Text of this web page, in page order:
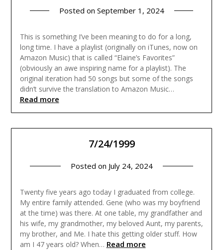
Posted on September 1, 2024
This is something I’ve been meaning to do for a long,
long time. I have a playlist (originally on iTunes, now on
Amazon Music) that is called “Elaine’s Favorites”
(obviously an awe inspiring name for a playlist). The
original iteration had 50 songs but some of the songs
didn’t survive the translation to Amazon Music…
Read more
7/24/1999
Posted on July 24, 2024
Twenty five years ago today I graduated from college.
My entire family attended. Gene (who was my boyfriend
at the time) was there. At one table, my grandfather and
his wife, my grandmother, my beloved Aunt, my parents,
my brother, and Me. I hate this getting older stuff. How
am I 47 years old? When… Read more